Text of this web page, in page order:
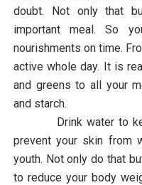
doubt. Not only that
important meal. So
nourishments on time.
active whole day. It is
and greens to all your
and starch.
Drink water to
prevent your skin from
youth. Not only do that
to reduce your body